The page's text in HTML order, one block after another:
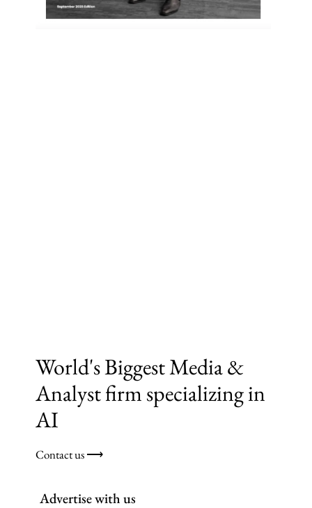
World's Biggest Media &
Analyst firm specializing in
AI
Contact us ⟶
Advertise with us